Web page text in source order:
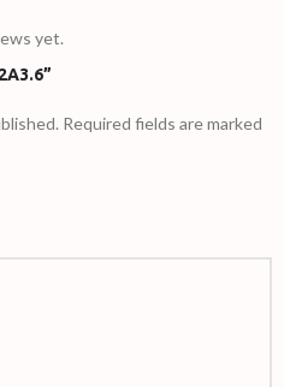
yet.
Required fields are marked